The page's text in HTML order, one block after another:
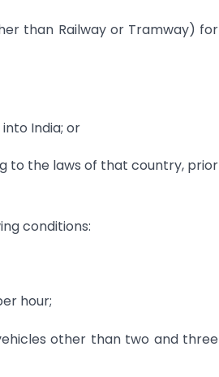
than Railway or Tramway) for
India; or
to the laws of that country, prior
conditions:
hour;
other than two and three